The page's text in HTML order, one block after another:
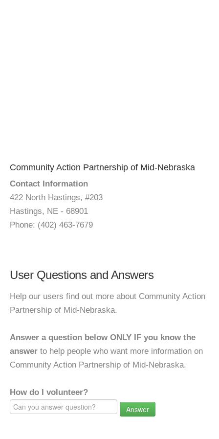
Community Action Partnership of Mid-Nebraska
Contact Information
422 North Hastings, #203
Hastings, NE - 68901
Phone: (402) 463-7679
User Questions and Answers
Help our users find out more about Community Action
Partnership of Mid-Nebraska.
Answer a question below ONLY IF you know the
answer to help people who want more information on
Community Action Partnership of Mid-Nebraska.
How do I volunteer?
Answer